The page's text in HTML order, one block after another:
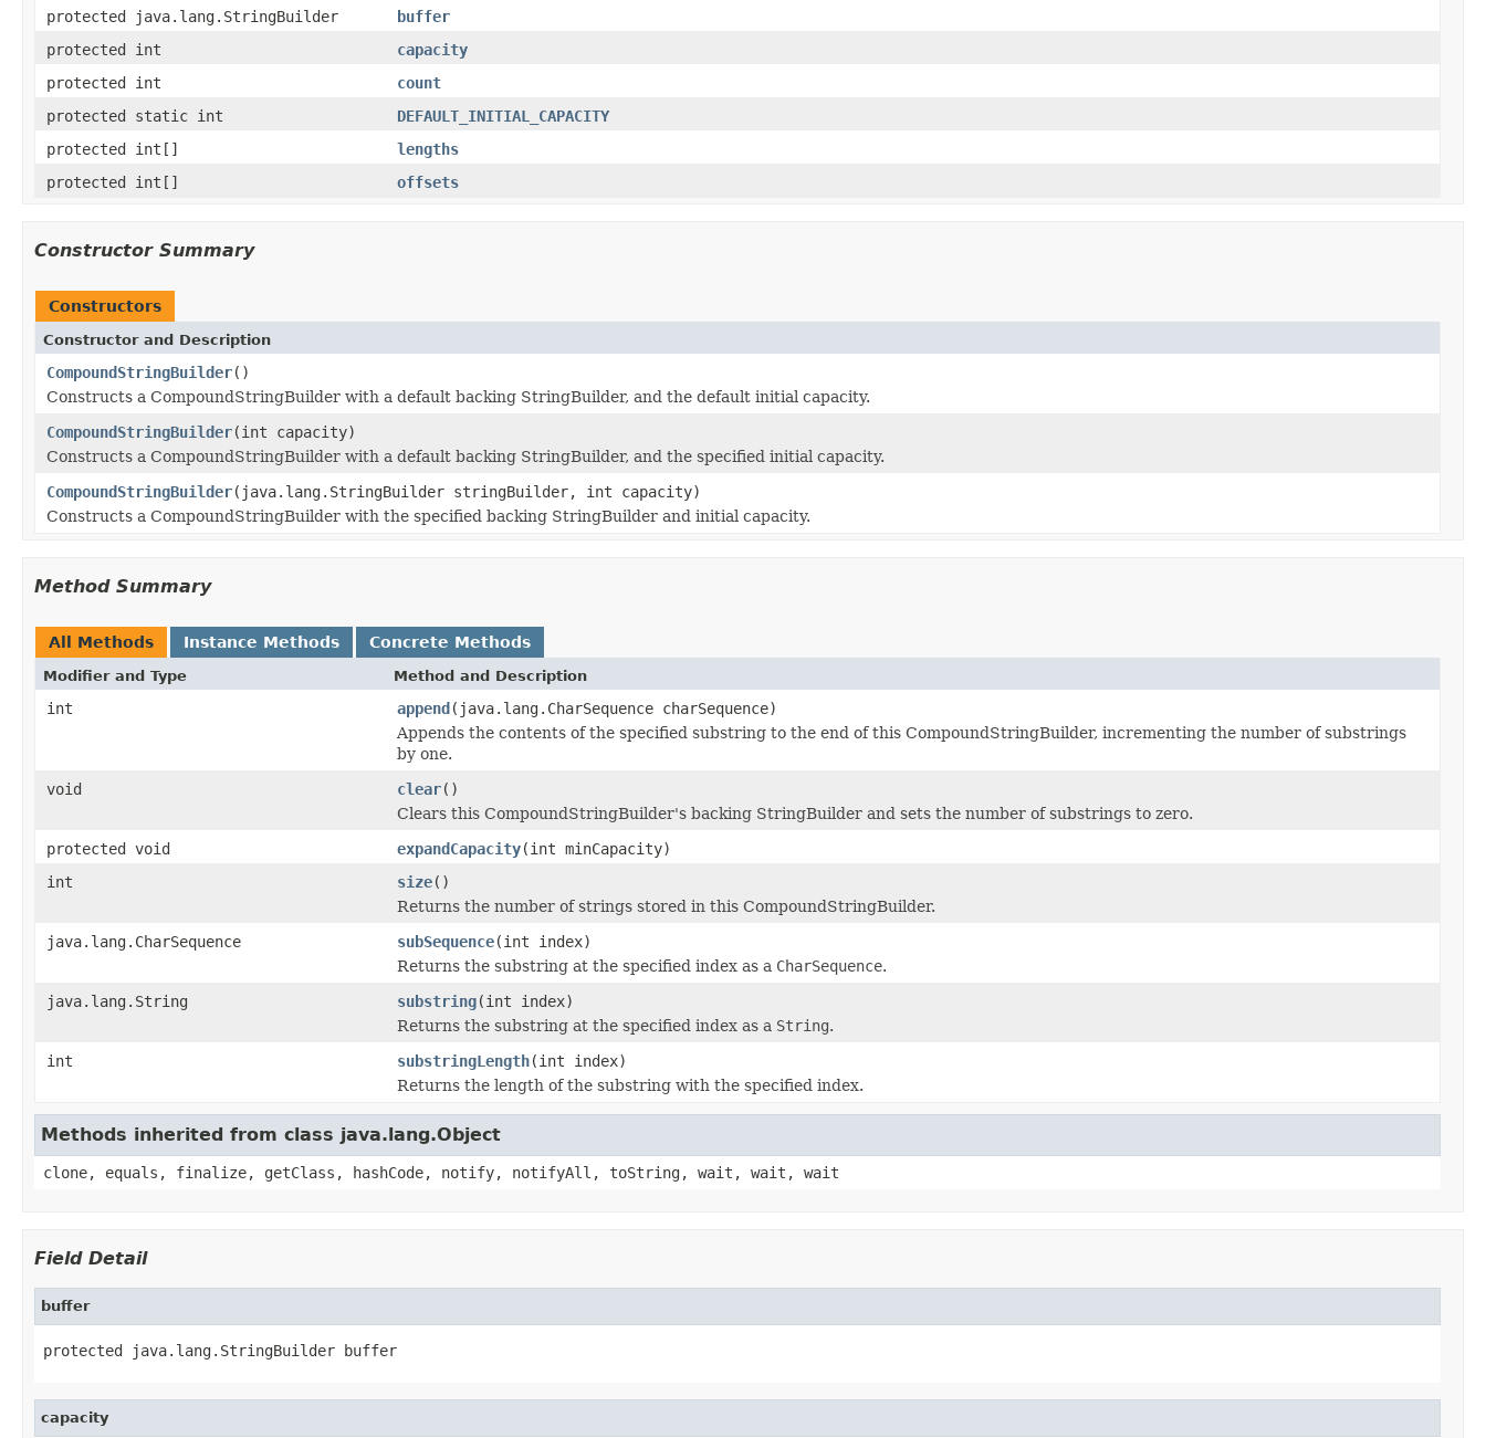
protected java.lang.StringBuilder
buffer
protected int
capacity
protected int
count
protected static int
DEFAULT_INITIAL_CAPACITY
protected int[]
lengths
protected int[]
offsets
Constructor Summary
Constructors
Constructor and Description
CompoundStringBuilder()
Constructs a CompoundStringBuilder with a default backing StringBuilder, and the default initial capacity.
CompoundStringBuilder(int capacity)
Constructs a CompoundStringBuilder with a default backing StringBuilder, and the specified initial capacity.
CompoundStringBuilder(java.lang.StringBuilder stringBuilder, int capacity)
Constructs a CompoundStringBuilder with the specified backing StringBuilder and initial capacity.
Method Summary
All Methods Instance Methods Concrete Methods
Modifier and Type Method and Description
int append(java.lang.CharSequence charSequence)
Appends the contents of the specified substring to the end of this CompoundStringBuilder, incrementing the number of substrings
by one.
void
clear()
Clears this CompoundStringBuilder's backing StringBuilder and sets the number of substrings to zero.
protected void
expandCapacity(int minCapacity)
int
size()
Returns the number of strings stored in this CompoundStringBuilder.
java.lang.CharSequence
subSequence(int index)
Returns the substring at the specified index as a CharSequence.
java.lang.String
substring(int index)
Returns the substring at the specified index as a String.
int
substringLength(int index)
Returns the length of the substring with the specified index.
Methods inherited from class java.lang.Object
clone, equals, finalize, getClass, hashCode, notify, notifyAll, toString, wait, wait, wait
Field Detail
buffer
protected java.lang.StringBuilder buffer
capacity